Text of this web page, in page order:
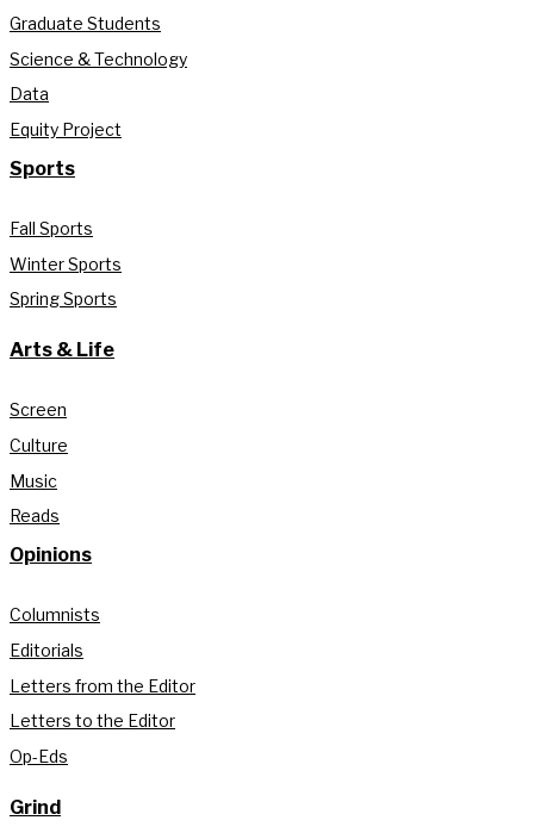
Graduate Students
Science & Technology
Data
Equity Project
Sports
Fall Sports
Winter Sports
Spring Sports
Arts & Life
Screen
Culture
Music
Reads
Opinions
Columnists
Editorials
Letters from the Editor
Letters to the Editor
Op-Eds
Grind